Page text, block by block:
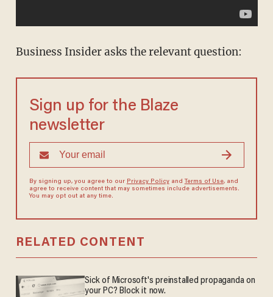
Business Insider asks the relevant question:
Sign up for the Blaze
newsletter
By signing up, you agree to our Privacy Policyand Terms of Use, and
agree to receive content that may sometimes include advertisements.
You may opt out at any time.
RELATED CONTENT
Sick of Microsoft's preinstalled propaganda on
your PC? Block it now.